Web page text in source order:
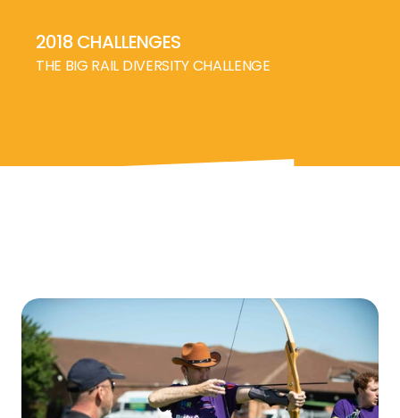
2018 CHALLENGES
THE BIG RAIL DIVERSITY CHALLENGE